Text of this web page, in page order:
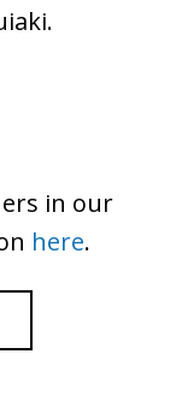
in our
here.